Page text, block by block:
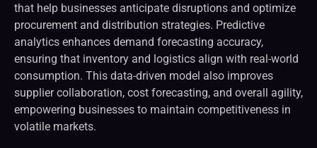
that help businesses anticipate disruptions and optimize
procurement and distribution strategies. Predictive
analytics enhances demand forecasting accuracy,
ensuring that inventory and logistics align with real-world
consumption. This data-driven model also improves
supplier collaboration, cost forecasting, and overall agility,
empowering businesses to maintain competitiveness in
volatile markets.